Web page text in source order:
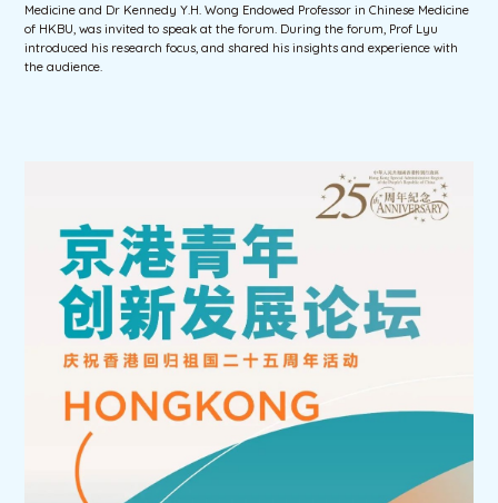
Medicine and Dr Kennedy Y.H. Wong Endowed Professor in Chinese Medicine
of HKBU, was invited to speak at the forum. During the forum, Prof Lyu
introduced his research focus, and shared his insights and experience with
the audience.